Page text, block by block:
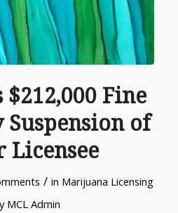
$212,000 Fine
Suspension of
Licensee
/ in Marijuana Licensing
MCL Admin